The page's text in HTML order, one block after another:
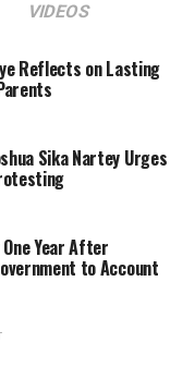
VIDEOS
Reflects on Lasting
Sika Nartey Urges
Year After
to Account